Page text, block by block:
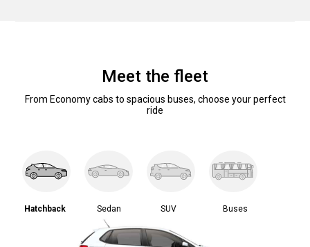
Meet the fleet
From Economy cabs to spacious buses, choose your perfect
ride
Hatchback Sedan SUV Buses